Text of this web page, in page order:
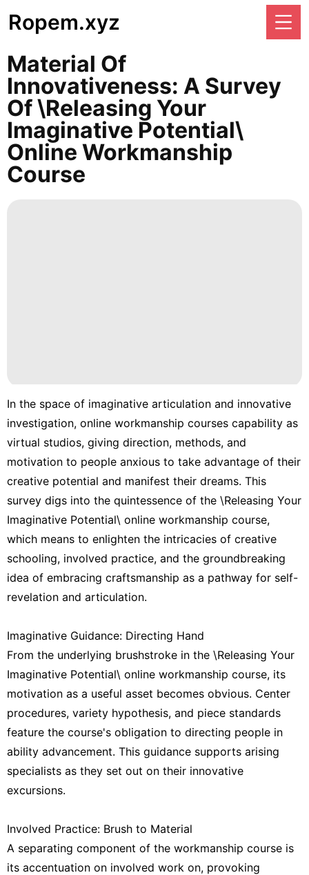
Ropem.xyz
Material Of
Innovativeness: A Survey
Of \Releasing Your
Imaginative Potential\
Online Workmanship
Course
In the space of imaginative articulation and innovative
investigation, online workmanship courses capability as
virtual studios, giving direction, methods, and
motivation to people anxious to take advantage of their
creative potential and manifest their dreams. This
survey digs into the quintessence of the \Releasing Your
Imaginative Potential\ online workmanship course,
which means to enlighten the intricacies of creative
schooling, involved practice, and the groundbreaking
idea of embracing craftsmanship as a pathway for self-
revelation and articulation.
Imaginative Guidance: Directing Hand
From the underlying brushstroke in the \Releasing Your
Imaginative Potential\ online workmanship course, its
motivation as a useful asset becomes obvious. Center
procedures, variety hypothesis, and piece standards
feature the course's obligation to directing people in
ability advancement. This guidance supports arising
specialists as they set out on their innovative
excursions.
Involved Practice: Brush to Material
A separating component of the workmanship course is
its accentuation on involved work on, provoking